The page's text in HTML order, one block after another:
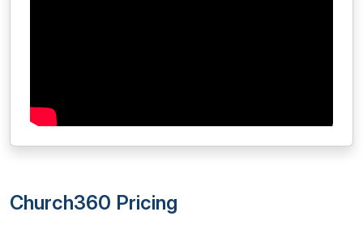
Church360 Pricing